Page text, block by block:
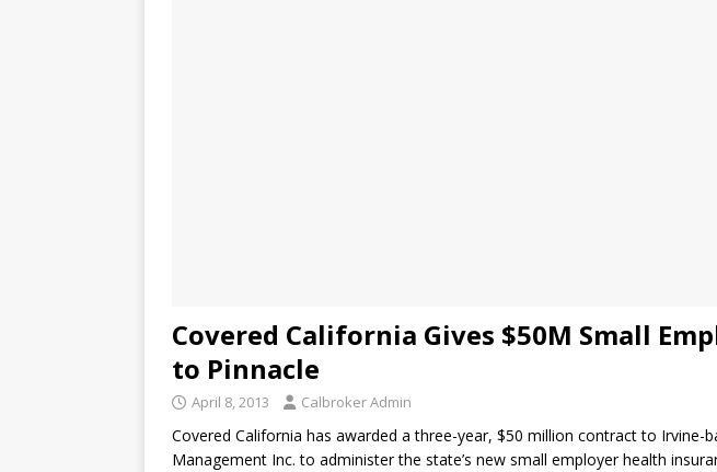
Covered California Gives $50M Small
to Pinnacle
April 8, 2013 Calbroker Admin
Covered California has awarded a three-year, $50 million contract to Irvine-
Management Inc. to administer the state’s new small employer health